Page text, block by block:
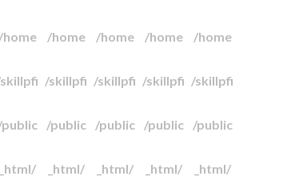
/home
_html/
/home
/skillpfi
/public
_html/
/home
/skillpfi
/public
_html/
/home
/skillpfi
/public
_html/
/home
/skillpfi
/public
_html/